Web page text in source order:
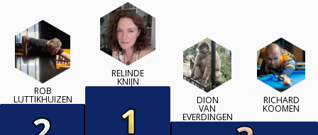
ROB
LUTTIKHUIZEN
RELINDE
KNIJN
DION
VAN
EVERDINGEN
RICHARD
KOOMEN